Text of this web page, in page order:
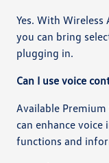
Yes. With
you can bring
plugging in.
Can I use voice
Available
can enhance
functions and